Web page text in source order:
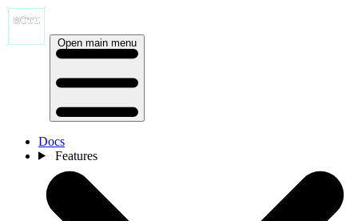
Open main menu
Docs
Features